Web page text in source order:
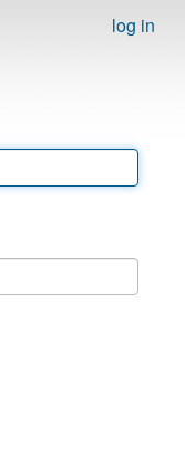
log in